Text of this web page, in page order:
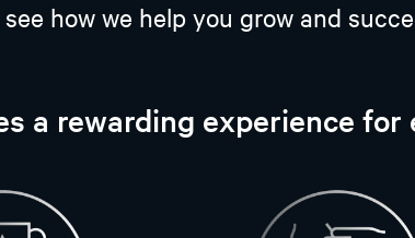
how we help you grow and
a rewarding experience for